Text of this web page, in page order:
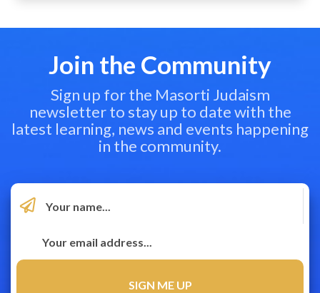
Join the Community
Sign up for the Masorti Judaism
newsletter to stay up to date with the
latest learning, news and events happening
in the community.